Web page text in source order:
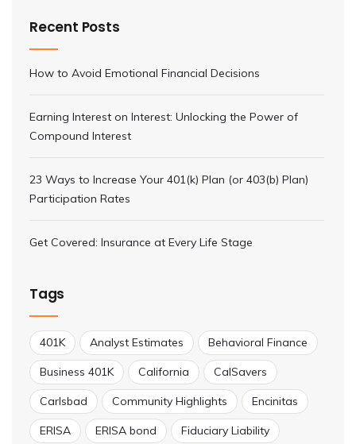
Recent Posts
How to Avoid Emotional Financial Decisions
Earning Interest on Interest: Unlocking the Power of
Compound Interest
23 Ways to Increase Your 401(k) Plan (or 403(b) Plan)
Participation Rates
Get Covered: Insurance at Every Life Stage
Tags
401K Analyst Estimates Behavioral Finance
Business 401K California CalSavers
Carlsbad Community Highlights Encinitas
ERISA ERISA bond Fiduciary Liability